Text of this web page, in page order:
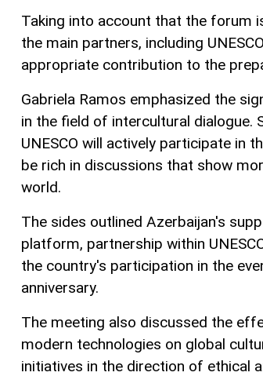
Taking into account that the forum
the main partners, including
appropriate contribution to the
Gabriela Ramos emphasized the
in the field of intercultural dialogue.
UNESCO will actively participate in
be rich in discussions that show
world.
The sides outlined Azerbaijan's
platform, partnership within
the country's participation in the
anniversary.
The meeting also discussed the
modern technologies on global
initiatives in the direction of ethical